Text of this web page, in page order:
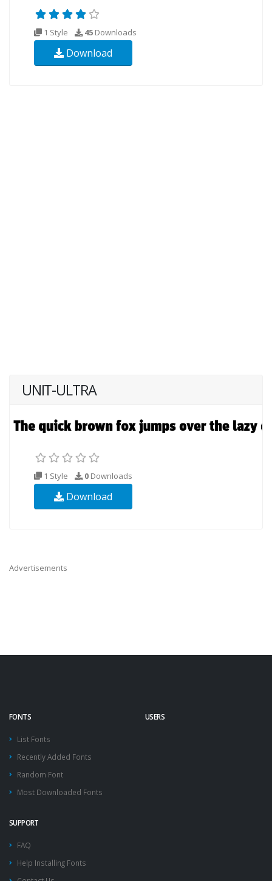
1 Style 45 Downloads
Download
UNIT-ULTRA
1 Style 0 Downloads
Download
Advertisements
FONTS
List Fonts
Recently Added Fonts
Random Font
Most Downloaded Fonts
USERS
SUPPORT
FAQ
Help Installing Fonts